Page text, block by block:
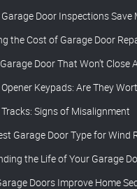
Door Inspections Save
the Cost of Garage Door
Door That Won’t Close
Keypads: Are They
Signs of Misalignment
Garage Door Type for Wind
the Life of Your Garage
Doors Improve Home